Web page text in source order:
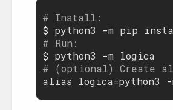
# Install:
$ python3 -m pip
# Run:
$ python3 -m
logica
# (optional) Create
alias
logica=python3 -